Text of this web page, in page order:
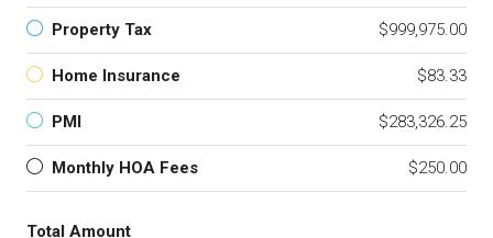
Property Tax $999,975.00
Home Insurance $83.33
PMI $283,326.25
Monthly HOA Fees $250.00
Total Amount